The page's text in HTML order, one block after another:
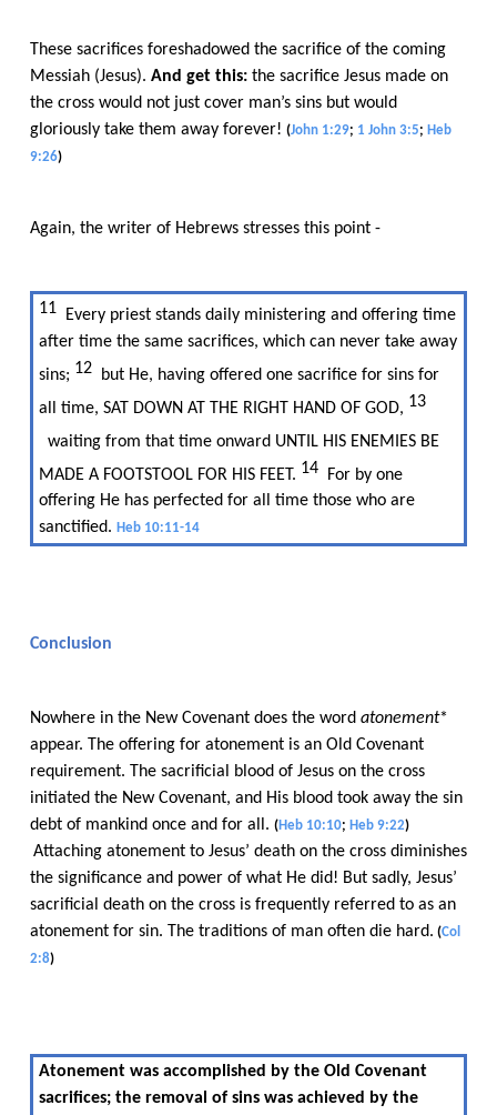
These sacrifices foreshadowed the sacrifice of the coming
Messiah (Jesus).​​ And get this:​​ the sacrifice Jesus made on
the cross would not just cover man’s sins but would
gloriously take them away forever!​​ (John 1:29; 1 John 3:5; Heb
9:26)
Again, the writer of Hebrews stresses this point -
11​​
Every priest stands daily ministering and offering time
after time the same sacrifices, which can never take away
sins;​​ 12​​
but He, having offered one sacrifice for sins for
all time, SAT DOWN AT THE RIGHT HAND OF GOD,​​ 13​​
waiting from that time onward UNTIL HIS ENEMIES BE
MADE A FOOTSTOOL FOR HIS FEET.​​ 14​​
For by one
offering He has perfected for all time those who are
sanctified.​​Heb 10:11-14
Conclusion
Nowhere in the New Covenant does the word​​ atonement*
appear. The offering for atonement is an Old Covenant
requirement. The sacrificial blood of Jesus on the cross
initiated the New Covenant, and His blood took away the sin
debt of mankind once and for all.​​ (Heb 10:10;​​ Heb 9:22)​​
Attaching atonement to Jesus’ death on the cross diminishes
the significance and power of what He did! But sadly, Jesus’
sacrificial death on the cross is frequently referred to as an
atonement for sin. The traditions of man often die hard. (Col
2:8)
Atonement was accomplished by the Old Covenant
sacrifices; the removal of sins was achieved by the